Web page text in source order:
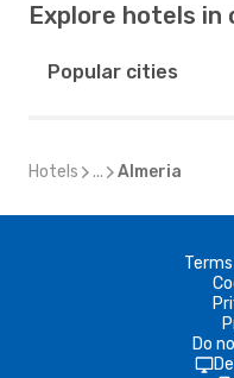
Explore hotels
Popular cities
Hotels ... Almeria
Do